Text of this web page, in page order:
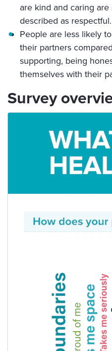
are kind and caring
described as respectful.
People are less likely
their partners
supporting, being
themselves with their
Survey